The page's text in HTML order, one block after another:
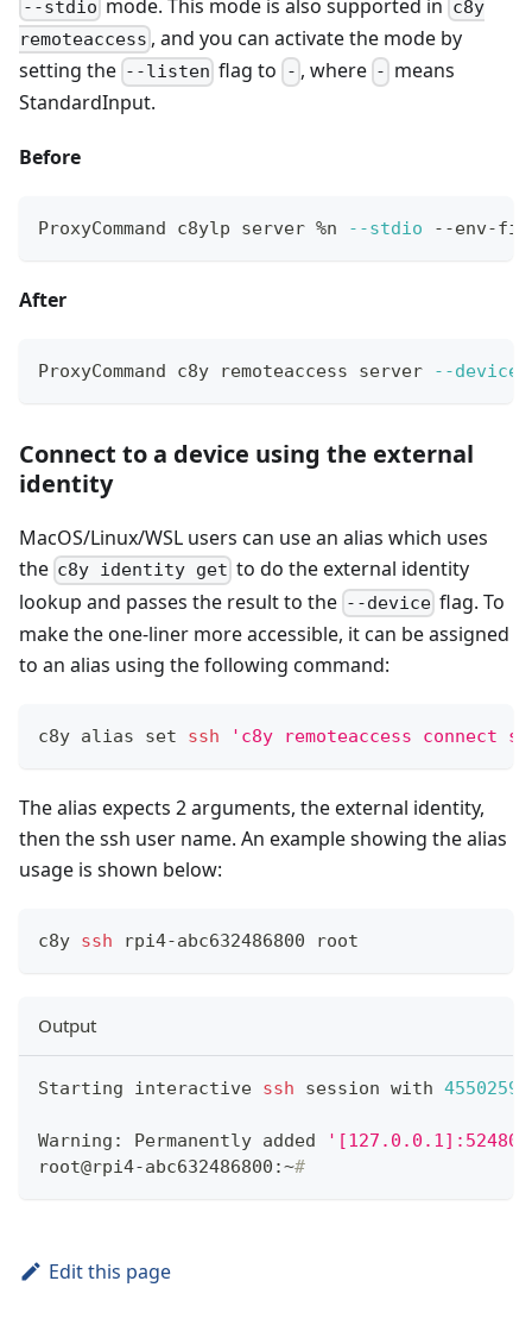
--stdio mode. This mode is also supported in c8y
remoteaccess , and you can activate the mode by
setting the --listen flag to - , where - means
StandardInput.
Before
ProxyCommand c8ylp server %n --stdio --env-
After
ProxyCommand c8y remoteaccess server --device
Connect to a device using the external
identity
MacOS/Linux/WSL users can use an alias which uses
the c8y identity get to do the external identity
lookup and passes the result to the --device flag. To
make the one-liner more accessible, it can be assigned
to an alias using the following command:
c8y alias set ssh 'c8y remoteaccess
The alias expects 2 arguments, the external identity,
then the ssh user name. An example showing the alias
usage is shown below:
c8y ssh rpi4-abc632486800 root
Output
Starting interactive ssh session with 4550259
Warning: Permanently added
'[127.0.0.1]:52480'
root@rpi4-abc632486800:~#
Edit this page